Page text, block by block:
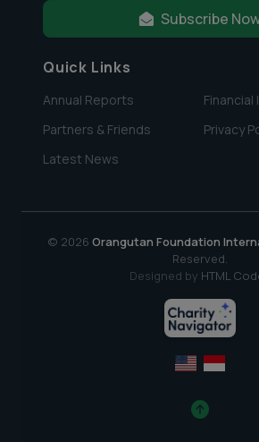
Subscribe
Quick Links
Annual Reports
Financial
Partners & Friends
Privacy
Latest News
© 2026 Orangutan Foundation
Reserved.
Designed by HTML